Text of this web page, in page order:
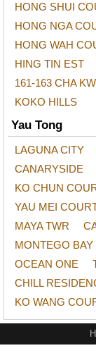
HONG SHUI
HONG NGA
HONG WAH
HING TIN EST
161-163 CHA
KOKO HILLS
Yau Tong
LAGUNA CITY
CANARYSIDE
KO CHUN
YAU MEI
MAYA TWR
MONTEGO BAY
OCEAN ONE
CHILL
KO WANG